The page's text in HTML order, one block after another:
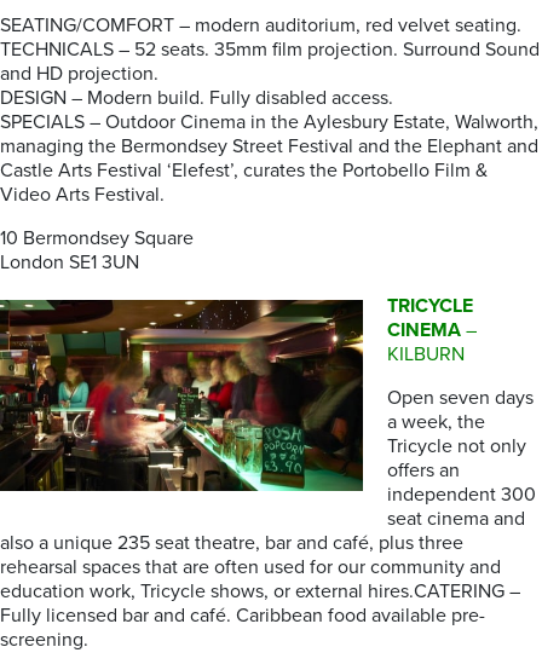
SEATING/COMFORT – modern auditorium, red velvet seating.
TECHNICALS – 52 seats. 35mm film projection. Surround Sound
and HD projection.
DESIGN – Modern build. Fully disabled access.
SPECIALS – Outdoor Cinema in the Aylesbury Estate, Walworth,
managing the Bermondsey Street Festival and the Elephant and
Castle Arts Festival ‘Elefest’, curates the Portobello Film &
Video Arts Festival.
10 Bermondsey Square
London SE1 3UN
TRICYCLE
CINEMA –
KILBURN
Open seven days
a week, the
Tricycle not only
offers an
independent 300
seat cinema and
also a unique 235 seat theatre, bar and café, plus three
rehearsal spaces that are often used for our community and
education work, Tricycle shows, or external hires.CATERING –
Fully licensed bar and café. Caribbean food available pre-
screening.